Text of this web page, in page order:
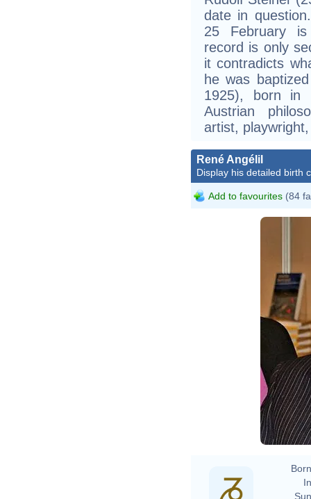
date in
25 February
record is only
it contradicts
he was
1925), born in
Austrian
artist,
René Angélil
Display his detailed birth
Add to favourites (84